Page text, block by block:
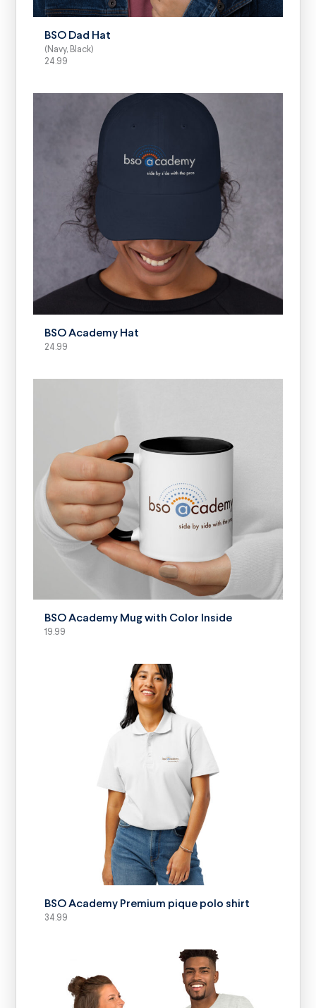
BSO Dad Hat
(Navy, Black)
24.99
SELECT OPTIONS
BSO Academy Hat
24.99
SELECT OPTIONS
BSO Academy Mug with Color Inside
19.99
SELECT OPTIONS
BSO Academy Premium pique polo shirt
34.99